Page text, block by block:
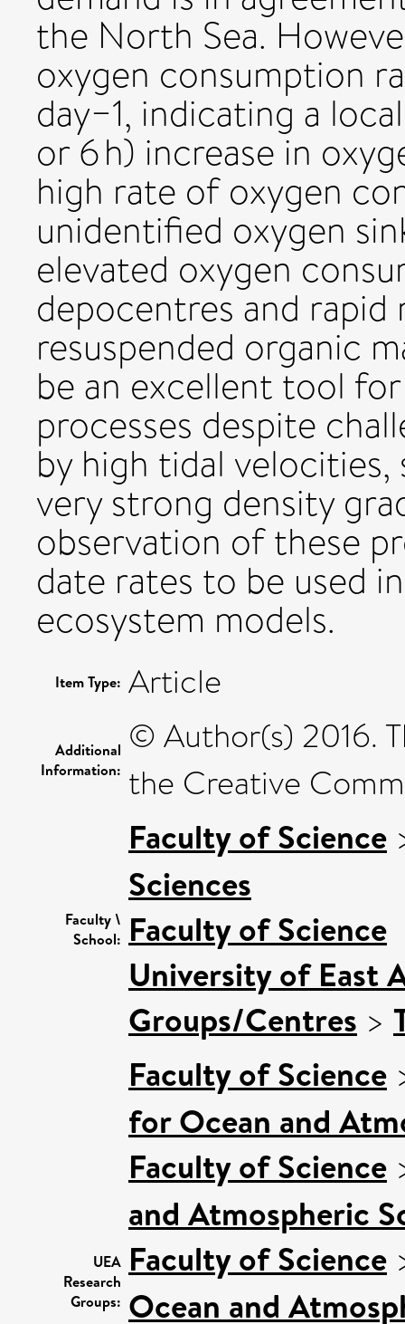
the North Sea.
oxygen consumption
day−1, indicating a
or 6 h) increase in
high rate of oxygen
unidentified oxygen
elevated oxygen
depocentres and
resuspended organic
be an excellent tool
processes despite
by high tidal
very strong density
observation of these
date rates to be used
ecosystem models.
Item Type: Article
Additional
Information:
© Author(s) 2016.
the Creative
Faculty \
School:
Faculty of Science
Sciences
Faculty of Science
University of East
Groups/Centres >
UEA
Research
Groups:
Faculty of Science
for Ocean and
Faculty of Science
and Atmospheric
Faculty of Science
Ocean and